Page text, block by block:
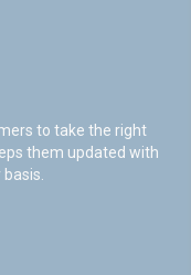
to take the right
them updated with